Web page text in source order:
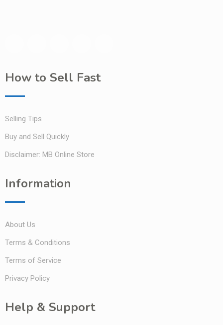
How to Sell Fast
Selling Tips
Buy and Sell Quickly
Disclaimer: MB Online Store
Information
About Us
Terms & Conditions
Terms of Service
Privacy Policy
Help & Support